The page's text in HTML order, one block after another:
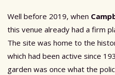
Well before 2019, when
this venue already had a firm
The site was home to the
which had been active since
garden was once what the